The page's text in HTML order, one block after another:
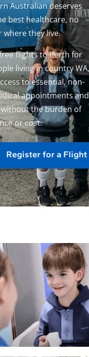
Australian deserves
best healthcare, no
where they live.
flights to Perth for
living in country
to essential, non-
appointments and
the burden of
or cost.
Register for a Flight